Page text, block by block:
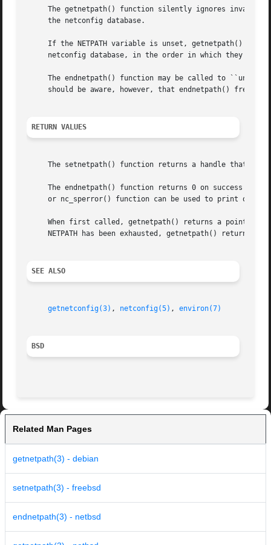
The getnetpath() function silently ignores invalid
     the netconfig database.
If the NETPATH variable is unset, getnetpath()
netconfig database, in the order in which they are
The endnetpath() function may be called to
should be aware, however, that endnetpath() frees
RETURN VALUES
The setnetpath() function returns a handle that is
     The endnetpath() function returns 0 on success and
When first called, getnetpath() returns a pointer
NETPATH has been exhausted, getnetpath() returns
SEE ALSO
getnetconfig(3) , netconfig(5) , environ(7)
BSD
Related Man Pages
getnetpath(3) - debian
setnetpath(3) - freebsd
endnetpath(3) - netbsd